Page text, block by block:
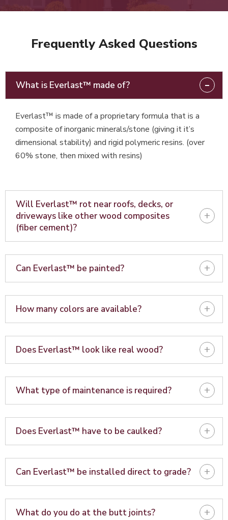
Frequently Asked Questions
What is Everlast™ made of? -
Everlast™ is made of a proprietary formula that is a
composite of inorganic minerals/stone (giving it it’s
dimensional stability) and rigid polymeric resins. (over
60% stone, then mixed with resins)
Will Everlast™ rot near roofs, decks, or
driveways like other wood composites
(fiber cement)?
+
Can Everlast™ be painted? +
How many colors are available? +
Does Everlast™ look like real wood? +
What type of maintenance is required? +
Does Everlast™ have to be caulked? +
Can Everlast™ be installed direct to grade? +
What do you do at the butt joints? +